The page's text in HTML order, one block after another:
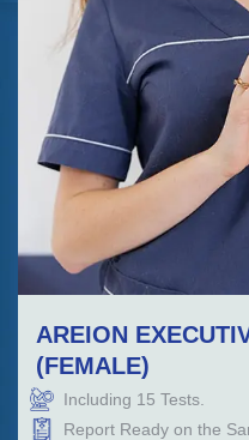
AREION
(FEMALE)
Including 15 Tests.
Report Ready on the